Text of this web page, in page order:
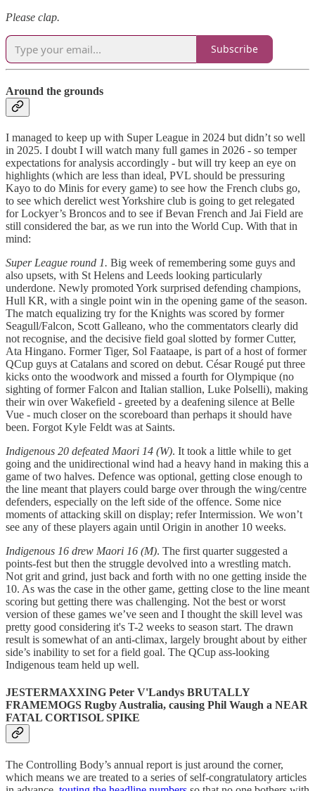
Please clap.
Subscribe
Around the grounds
I managed to keep up with Super League in 2024 but didn’t so well
in 2025. I doubt I will watch many full games in 2026 - so temper
expectations for analysis accordingly - but will try keep an eye on
highlights (which are less than ideal, PVL should be pressuring
Kayo to do Minis for every game) to see how the French clubs go,
to see which derelict west Yorkshire club is going to get relegated
for Lockyer’s Broncos and to see if Bevan French and Jai Field are
still considered the bar, as we run into the World Cup. With that in
mind:
Super League round 1. Big week of remembering some guys and
also upsets, with St Helens and Leeds looking particularly
underdone. Newly promoted York surprised defending champions,
Hull KR, with a single point win in the opening game of the season.
The match equalizing try for the Knights was scored by former
Seagull/Falcon, Scott Galleano, who the commentators clearly did
not recognise, and the decisive field goal slotted by former Cutter,
Ata Hingano. Former Tiger, Sol Faataape, is part of a host of former
QCup guys at Catalans and scored on debut. César Rougé put three
kicks onto the woodwork and missed a fourth for Olympique (no
sighting of former Falcon and Italian stallion, Luke Polselli), making
their win over Wakefield - greeted by a deafening silence at Belle
Vue - much closer on the scoreboard than perhaps it should have
been. Forgot Kyle Feldt was at Saints.
Indigenous 20 defeated Maori 14 (W). It took a little while to get
going and the unidirectional wind had a heavy hand in making this a
game of two halves. Defence was optional, getting close enough to
the line meant that players could barge over through the wing/centre
defenders, especially on the left side of the offence. Some nice
moments of attacking skill on display; refer Intermission. We won’t
see any of these players again until Origin in another 10 weeks.
Indigenous 16 drew Maori 16 (M). The first quarter suggested a
points-fest but then the struggle devolved into a wrestling match.
Not grit and grind, just back and forth with no one getting inside the
10. As was the case in the other game, getting close to the line meant
scoring but getting there was challenging. Not the best or worst
version of these games we’ve seen and I thought the skill level was
pretty good considering it's T-2 weeks to season start. The drawn
result is somewhat of an anti-climax, largely brought about by either
side’s inability to set for a field goal. The QCup ass-looking
Indigenous team held up well.
JESTERMAXXING Peter V'Landys BRUTALLY
FRAMEMOGS Rugby Australia, causing Phil Waugh a NEAR
FATAL CORTISOL SPIKE
The Controlling Body’s annual report is just around the corner,
which means we are treated to a series of self-congratulatory articles